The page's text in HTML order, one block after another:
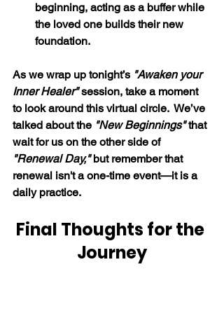
beginning, acting as a buffer while
the loved one builds their new
foundation.
As we wrap up tonight’s "Awaken your
Inner Healer" session, take a moment
to look around this virtual circle.  We’ve
talked about the "New Beginnings" that
wait for us on the other side of
"Renewal Day," but remember that
renewal isn't a one-time event—it is a
daily practice.
Final Thoughts for the
Journey